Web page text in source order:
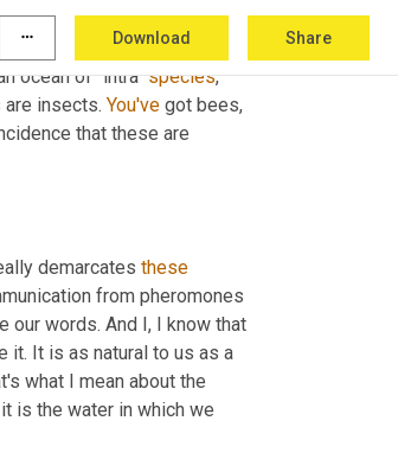
more_horiz Download Share
of, call it "the brood,"
species are insects, but
ocean of "intra" species,
insects. You've got bees,
that these are
demarcates these
from pheromones
our words. And I, I know that
it. It is as natural to us as a
what I mean about the
is the water in which we